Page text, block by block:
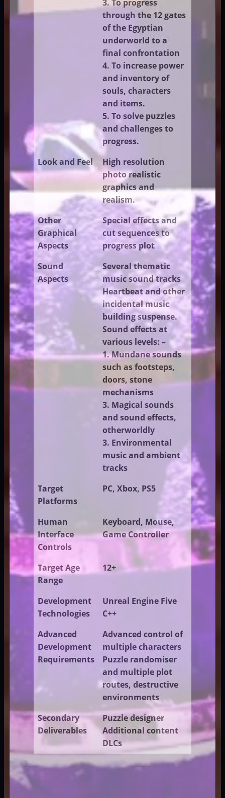
3. To progress
through the 12 gates
of the Egyptian
underworld to a
final confrontation
4. To increase power
and inventory of
souls, characters
and items.
5. To solve puzzles
and challenges to
progress.
Look and Feel
High resolution
photo realistic
graphics and
realism.
Other
Graphical
Aspects
Special effects and
cut sequences to
progress plot
Sound
Aspects
Several thematic
music sound tracks
Heartbeat and other
incidental music
building suspense.
Sound effects at
various levels: –
1. Mundane sounds
such as footsteps,
doors, stone
mechanisms
3. Magical sounds
and sound effects,
otherworldly
3. Environmental
music and ambient
tracks
Target
Platforms
PC, Xbox, PS5
Human
Interface
Controls
Keyboard, Mouse,
Game Controller
Target Age
Range
12+
Development
Technologies
Unreal Engine Five
C++
Advanced
Development
Requirements
Advanced control of
multiple characters
Puzzle randomiser
and multiple plot
routes, destructive
environments
Secondary
Deliverables
Puzzle designer
Additional content
DLCs